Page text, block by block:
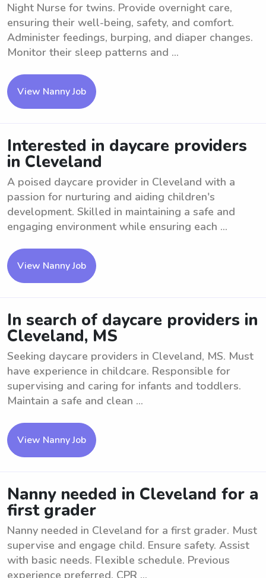
Night Nurse for twins. Provide overnight care,
ensuring their well-being, safety, and comfort.
Administer feedings, burping, and diaper changes.
Monitor their sleep patterns and ...
View Nanny Job
Interested in daycare providers
in Cleveland
A poised daycare provider in Cleveland with a
passion for nurturing and aiding children's
development. Skilled in maintaining a safe and
engaging environment while ensuring each ...
View Nanny Job
In search of daycare providers in
Cleveland, MS
Seeking daycare providers in Cleveland, MS. Must
have experience in childcare. Responsible for
supervising and caring for infants and toddlers.
Maintain a safe and clean ...
View Nanny Job
Nanny needed in Cleveland for a
first grader
Nanny needed in Cleveland for a first grader. Must
supervise and engage child. Ensure safety. Assist
with basic needs. Flexible schedule. Previous
experience preferred. CPR ...